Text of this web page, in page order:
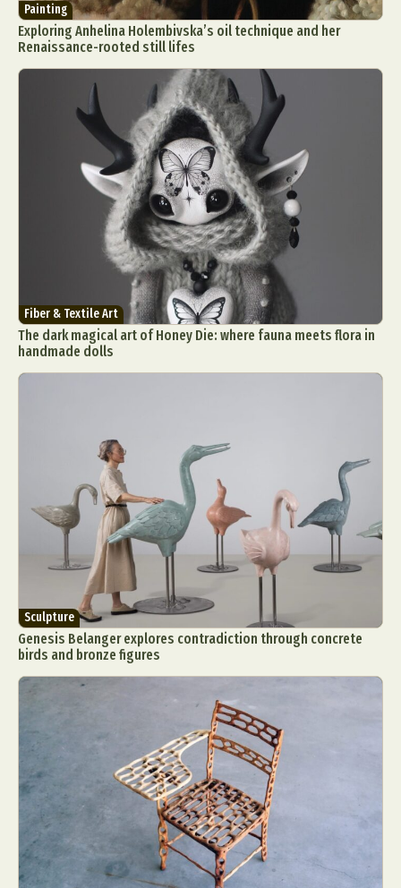
Painting
Exploring Anhelina Holembivska’s oil technique and her
Renaissance-rooted still lifes
Fiber & Textile Art
The dark magical art of Honey Die: where fauna meets flora in
handmade dolls
Sculpture
Genesis Belanger explores contradiction through concrete
birds and bronze figures